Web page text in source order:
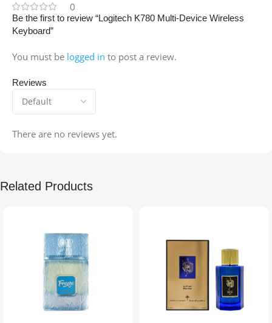
0
Reviews
There are no reviews yet.
Be the first to review “Logitech K780 Multi-Device Wireless
Keyboard”
You must be logged in to post a review.
Related Products